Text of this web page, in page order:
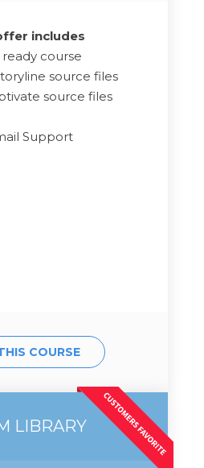
includes
ready course
source files
source files
Support
COURSE
LIBRARY